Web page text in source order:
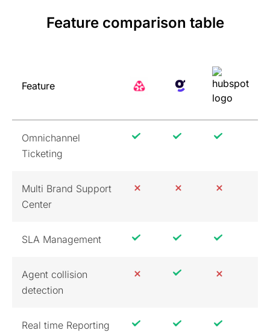
Feature comparison table
Feature
Omnichannel
Ticketing
Multi Brand Support
Center
SLA Management
Agent collision
detection
Real time Reporting